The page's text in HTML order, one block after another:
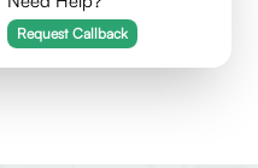
Request Callback